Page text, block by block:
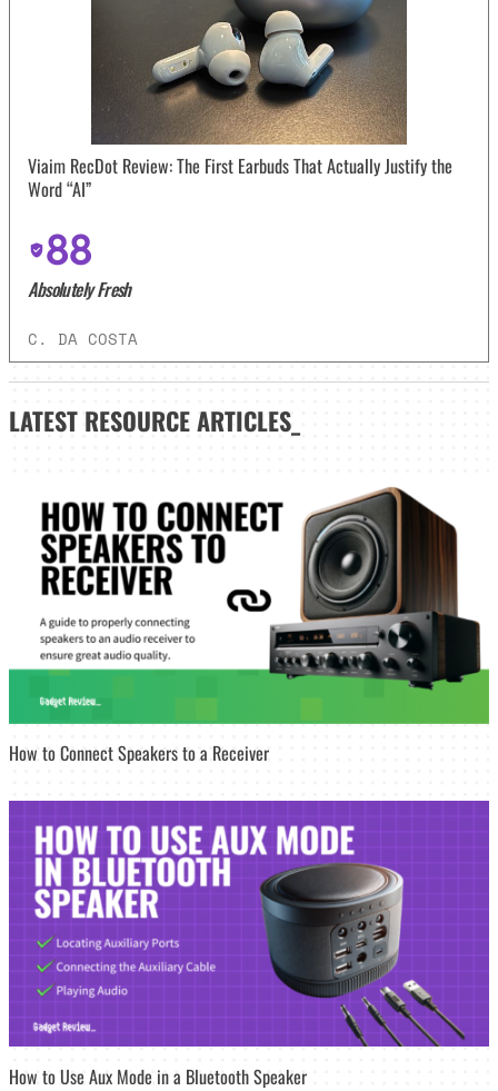
Viaim RecDot Review: The First Earbuds That Actually Justify the
Word “AI”
88
Absolutely Fresh
C. DA COSTA
LATEST RESOURCE ARTICLES_
How to Connect Speakers to a Receiver
How to Use Aux Mode in a Bluetooth Speaker